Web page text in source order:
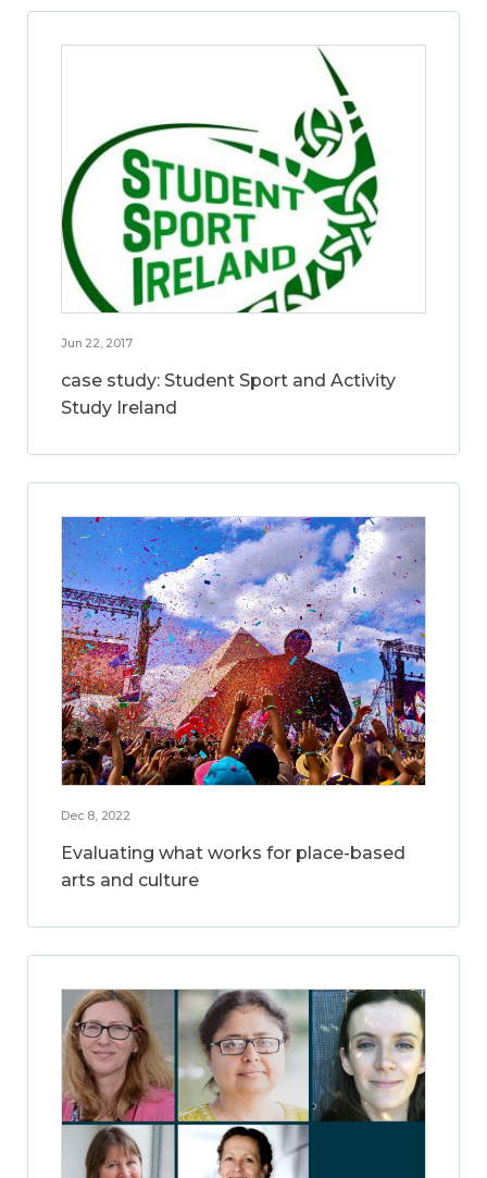
Jun 22, 2017
case study: Student Sport and Activity
Study Ireland
Dec 8, 2022
Evaluating what works for place-based
arts and culture